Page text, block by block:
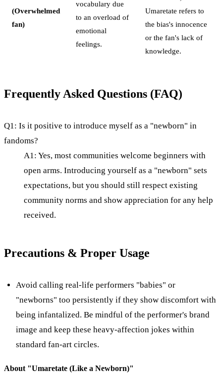
(Overwhelmed
fan)
vocabulary due
to an overload of
emotional
feelings.
Umaretate refers to
the bias's innocence
or the fan's lack of
knowledge.
Frequently Asked Questions (FAQ)
Q1: Is it positive to introduce myself as a "newborn" in
fandoms?
A1: Yes, most communities welcome beginners with
open arms. Introducing yourself as a "newborn" sets
expectations, but you should still respect existing
community norms and show appreciation for any help
received.
Precautions & Proper Usage
Avoid calling real-life performers "babies" or
"newborns" too persistently if they show discomfort with
being infantalized. Be mindful of the performer's brand
image and keep these heavy-affection jokes within
standard fan-art circles.
About "Umaretate (Like a Newborn)"